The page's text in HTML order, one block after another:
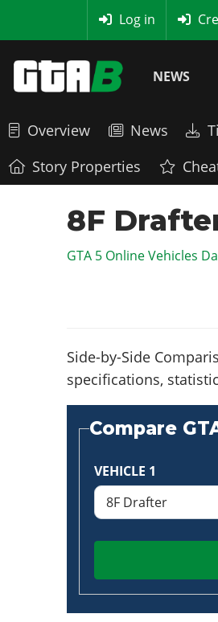
Log in
NEWS
Overview News
Story Properties
8F
GTA 5 Online Vehicles
Side-by-Side
specifications,
Compare
VEHICLE 1